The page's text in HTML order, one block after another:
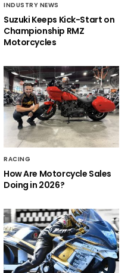
INDUSTRY NEWS
Suzuki Keeps Kick-Start on
Championship RMZ
Motorcycles
RACING
How Are Motorcycle Sales
Doing in 2026?